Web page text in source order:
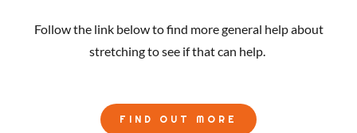
Follow the link below to find more general help about
stretching to see if that can help.
FIND OUT MORE